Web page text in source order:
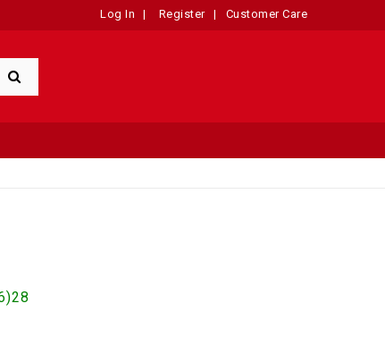
Log In | Register | Customer Care